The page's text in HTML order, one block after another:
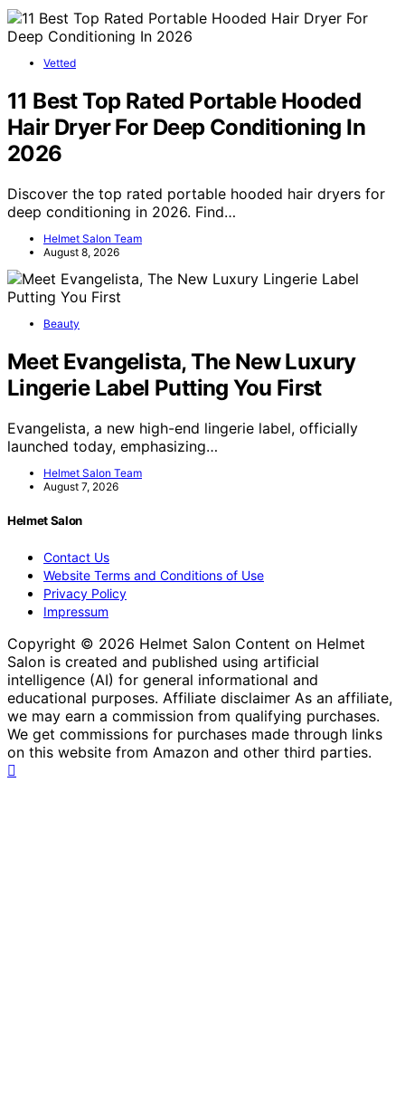
Vetted
11 Best Top Rated Portable Hooded
Hair Dryer For Deep Conditioning In
2026
Discover the top rated portable hooded hair dryers for
deep conditioning in 2026. Find…
Helmet Salon Team
August 8, 2026
Beauty
Meet Evangelista, The New Luxury
Lingerie Label Putting You First
Evangelista, a new high-end lingerie label, officially
launched today, emphasizing…
Helmet Salon Team
August 7, 2026
Helmet Salon
Contact Us
Website Terms and Conditions of Use
Privacy Policy
Impressum
Copyright © 2026 Helmet Salon Content on Helmet
Salon is created and published using artificial
intelligence (AI) for general informational and
educational purposes. Affiliate disclaimer As an affiliate,
we may earn a commission from qualifying purchases.
We get commissions for purchases made through links
on this website from Amazon and other third parties.